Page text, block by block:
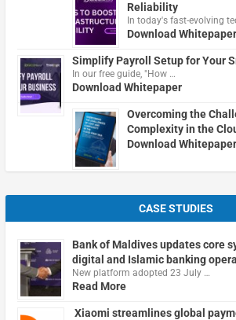
Reliability
In today's fast-evolving
Download Whitepaper
Simplify Payroll Setup for Your
In our free guide, "How …
Download Whitepaper
Overcoming the
Complexity in the
Download Whitepaper
CASE STUDIES
Bank of Maldives updates core
digital and Islamic banking
New platform adopted 23 July …
Read More
Xiaomi streamlines global